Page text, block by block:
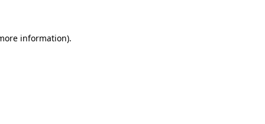
information).